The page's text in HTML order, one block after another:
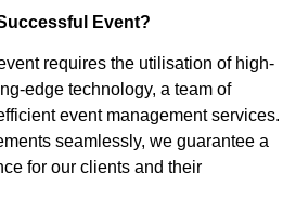
Event?
requires the utilisation of high-
edge technology, a team of
event management services.
seamlessly, we guarantee a
for our clients and their